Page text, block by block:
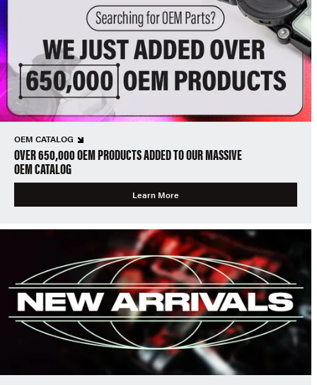
OEM CATALOG
OVER 650,000 OEM PRODUCTS ADDED TO OUR MASSIVE
OEM CATALOG
Learn More